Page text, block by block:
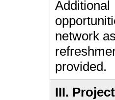
Additional
network
provided.
III.